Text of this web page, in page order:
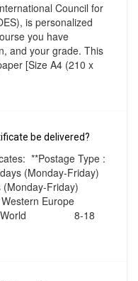
Council for
is personalized
you have
and your grade. This
[Size A4 (210 x
be delivered?
**Postage Type :
(Monday-Friday)
Friday)
Western Europe
the World 8-18